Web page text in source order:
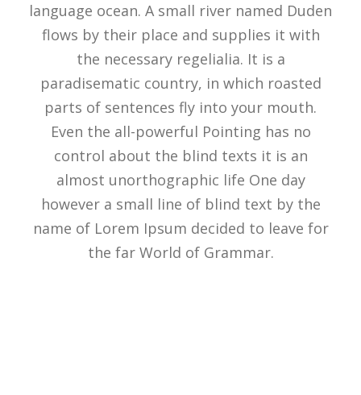
language ocean. A small river named Duden
flows by their place and supplies it with
the necessary regelialia. It is a
paradisematic country, in which roasted
parts of sentences fly into your mouth.
Even the all-powerful Pointing has no
control about the blind texts it is an
almost unorthographic life One day
however a small line of blind text by the
name of Lorem Ipsum decided to leave for
the far World of Grammar.